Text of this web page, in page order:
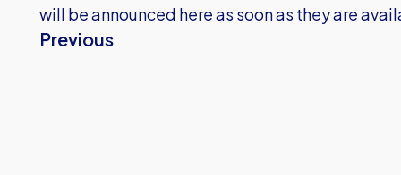
will be announced here as soon as they are
Previous